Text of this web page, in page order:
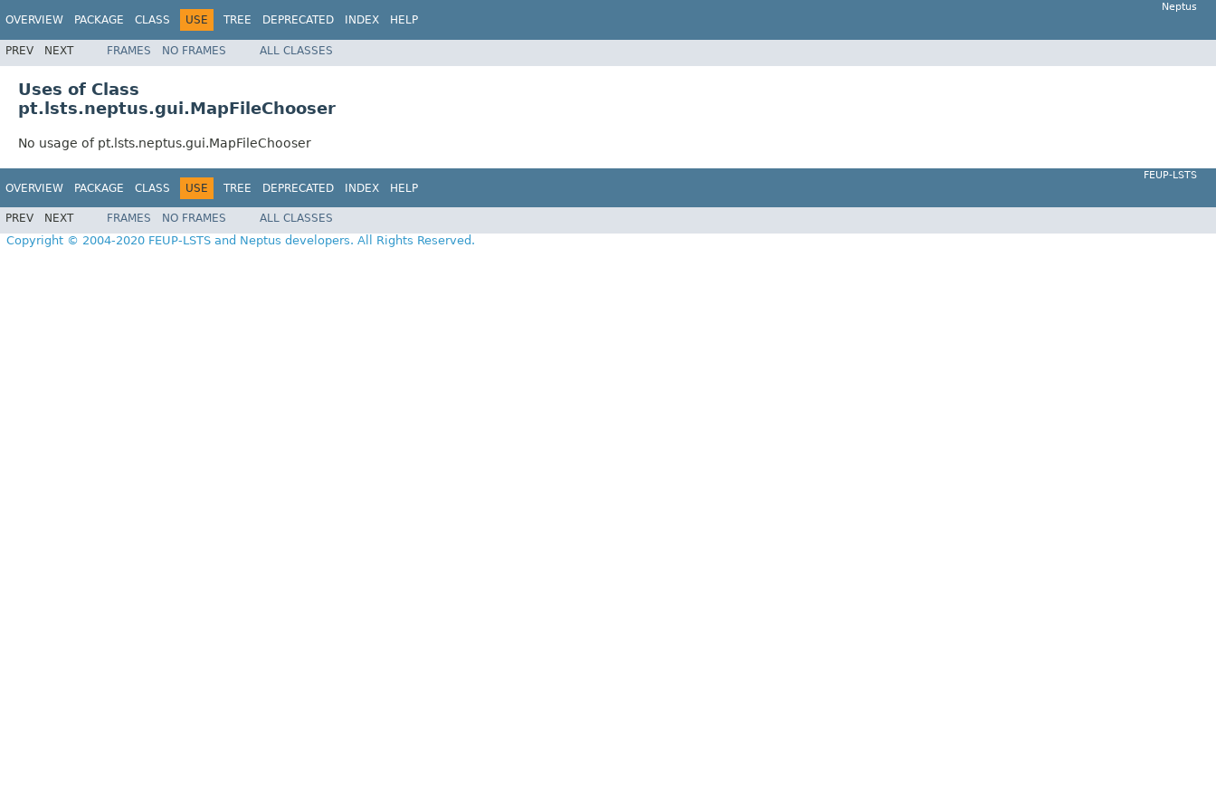
OVERVIEW PACKAGE CLASS USE TREE DEPRECATED INDEX HELP
Neptus
PREV NEXT FRAMES NO FRAMES ALL CLASSES
Uses of Class
pt.lsts.neptus.gui.MapFileChooser
No usage of pt.lsts.neptus.gui.MapFileChooser
OVERVIEW PACKAGE CLASS USE TREE DEPRECATED INDEX HELP
FEUP-LSTS
PREV NEXT FRAMES NO FRAMES ALL CLASSES
Copyright © 2004-2020 FEUP-LSTS and Neptus developers. All Rights Reserved.